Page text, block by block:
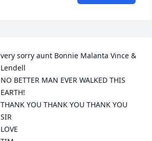
very sorry aunt Bonnie Malanta Vince &
Lendell
NO BETTER MAN EVER WALKED THIS
EARTH!
THANK YOU THANK YOU THANK YOU
SIR
LOVE